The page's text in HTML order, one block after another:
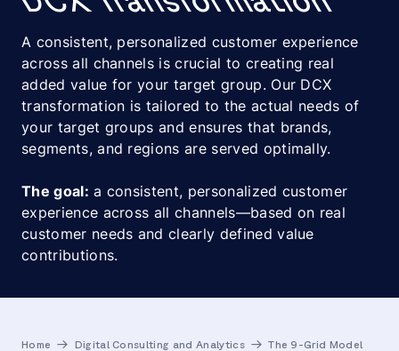
Partners
About us
Insights
A consistent, personalized customer experience
across all channels is crucial to creating real
added value for your target group. Our DCX
transformation is tailored to the actual needs of
your target groups and ensures that brands,
segments, and regions are served optimally.
The goal: a consistent, personalized customer
experience across all channels—based on real
customer needs and clearly defined value
contributions.
Home Digital Consulting and Analytics The 9-Grid Model